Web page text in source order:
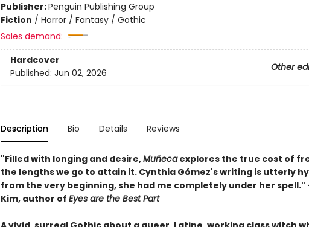
Publisher:Penguin Publishing Group
Fiction / Horror / Fantasy / Gothic
Sales demand:
Hardcover
Other
Published: Jun 02, 2026
Description Bio Details Reviews
"Filled with longing and desire,Muñecaexplores the true cost of
the lengths we go to attain it. Cynthia Gómez's writing is utterly
from the very beginning, she had me completely under her spell."
Kim, author of Eyes are the Best Part